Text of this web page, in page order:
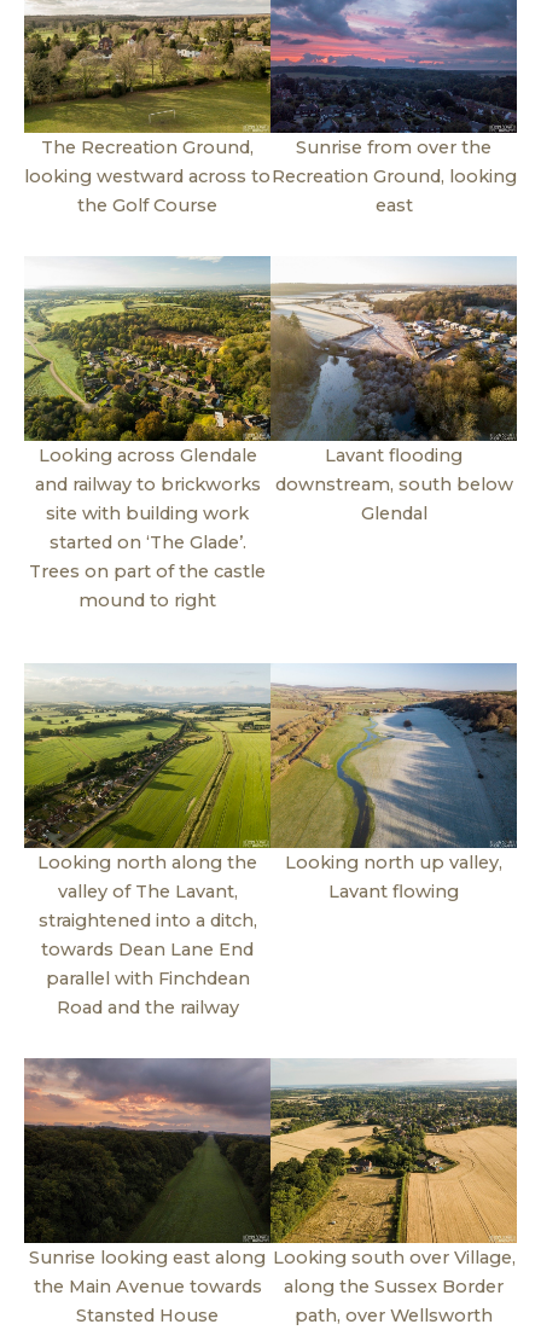
The Recreation Ground,
looking westward across to
the Golf Course
Sunrise from over the
Recreation Ground, looking
east
Looking across Glendale
and railway to brickworks
site with building work
started on ‘The Glade’.
Trees on part of the castle
mound to right
Lavant flooding
downstream, south below
Glendal
Looking north along the
valley of The Lavant,
straightened into a ditch,
towards Dean Lane End
parallel with Finchdean
Road and the railway
Looking north up valley,
Lavant flowing
Sunrise looking east along
the Main Avenue towards
Stansted House
Looking south over Village,
along the Sussex Border
path, over Wellsworth